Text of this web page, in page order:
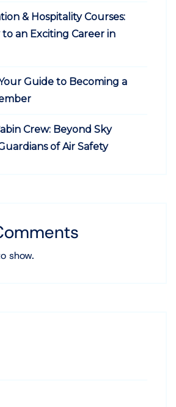
& Hospitality Courses:
an Exciting Career in
Guide to Becoming a
Crew: Beyond Sky
of Air Safety
show.